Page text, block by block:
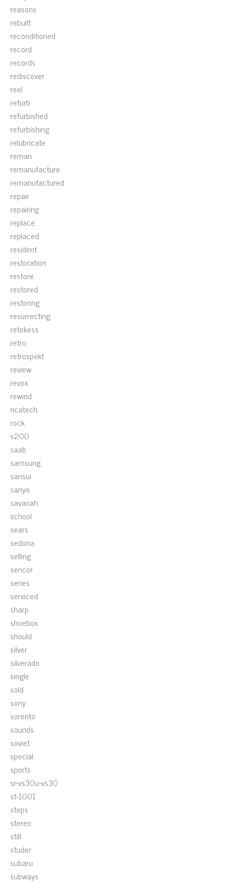
reasons
rebuilt
reconditioned
record
records
rediscover
reel
refurb
refurbished
refurbishing
relubricate
reman
remanufacture
remanufactured
repair
repairing
replace
replaced
resident
restoration
restore
restored
restoring
resurrecting
retekess
retro
retrospekt
review
revox
rewind
ricatech
rock
s200
saab
samsung
sansui
sanyo
savanah
school
sears
sedona
selling
sencor
series
serviced
sharp
shoebox
should
silver
silverado
single
sold
sony
sorento
sounds
soviet
special
sports
sr-vs30u-vs30
st-1001
steps
stereo
still
studer
subaru
subways